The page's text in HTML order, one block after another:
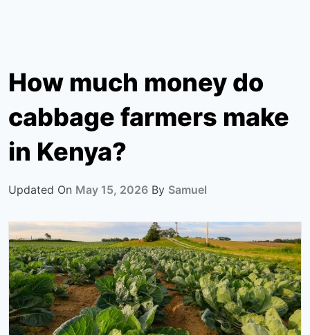
How much money do
cabbage farmers make
in Kenya?
Updated On May 15, 2026 By Samuel